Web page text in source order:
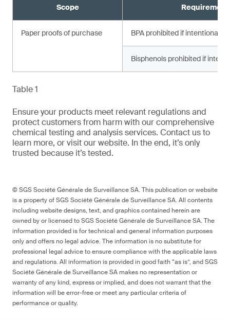
Scope Requirement
Paper proofs of purchase BPA prohibited if intentionally
Bisphenols prohibited if
Table 1
Ensure your products meet relevant regulations and
protect customers from harm with our comprehensive
chemical testing and analysis services. Contact us to
learn more, or visit our website. In the end, it’s only
trusted because it’s tested.
© SGS Société Générale de Surveillance SA. This publication or website
is a property of SGS Société Générale de Surveillance SA. All contents
including website designs, text, and graphics contained herein are
owned by or licensed to SGS Société Générale de Surveillance SA. The
information provided is for technical and general information purposes
only and offers no legal advice. The information is no substitute for
professional legal advice to ensure compliance with the applicable laws
and regulations. All information is provided in good faith “as is”, and SGS
Société Générale de Surveillance SA makes no representation or
warranty of any kind, express or implied, and does not warrant that the
information will be error-free or meet any particular criteria of
performance or quality.